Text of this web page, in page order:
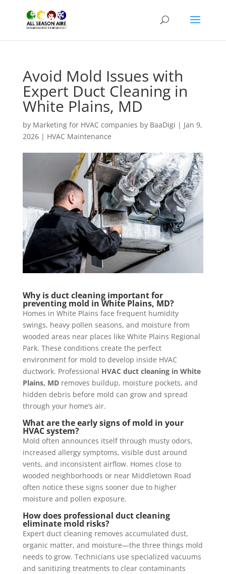
Avoid Mold Issues with
Expert Duct Cleaning in
White Plains, MD
by Marketing for HVAC companies by BaaDigi | Jan 9,
2026| HVAC Maintenance
Why is duct cleaning important for
preventing mold in White Plains, MD?
Homes in White Plains face frequent humidity
swings, heavy pollen seasons, and moisture from
wooded areas near places like White Plains Regional
Park. These conditions create the perfect
environment for mold to develop inside HVAC
ductwork. Professional HVAC duct cleaning in White
Plains, MDremoves buildup, moisture pockets, and
hidden debris before mold can grow and spread
through your home’s air.
What are the early signs of mold in your
HVAC system?
Mold often announces itself through musty odors,
increased allergy symptoms, visible dust around
vents, and inconsistent airflow. Homes close to
wooded neighborhoods or near Middletown Road
often notice these signs sooner due to higher
moisture and pollen exposure.
How does professional duct cleaning
eliminate mold risks?
Expert duct cleaning removes accumulated dust,
organic matter, and moisture—the three things mold
needs to grow. Technicians use specialized vacuums
and sanitizing treatments to clear contaminants